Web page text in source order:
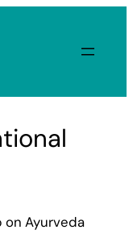
on Ayurveda